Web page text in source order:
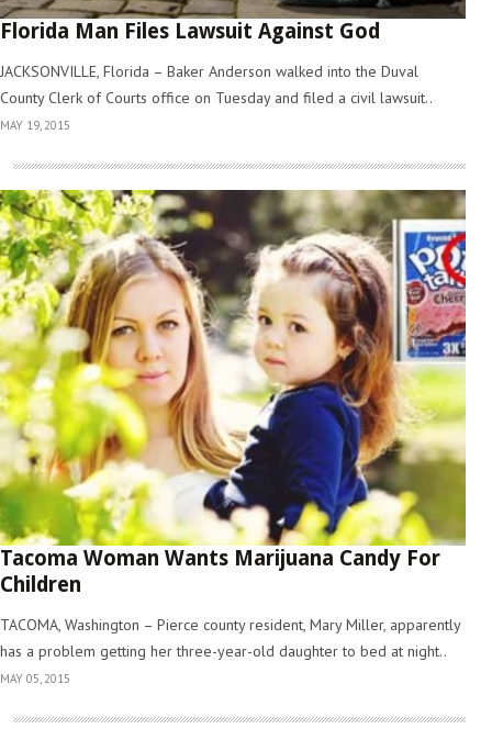
Florida Man Files Lawsuit Against God
JACKSONVILLE, Florida – Baker Anderson walked into the Duval
County Clerk of Courts office on Tuesday and filed a civil lawsuit..
MAY 19, 2015
Tacoma Woman Wants Marijuana Candy For
Children
TACOMA, Washington – Pierce county resident, Mary Miller, apparently
has a problem getting her three-year-old daughter to bed at night..
MAY 05, 2015